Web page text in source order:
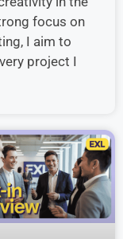
focus on
I aim to
project I